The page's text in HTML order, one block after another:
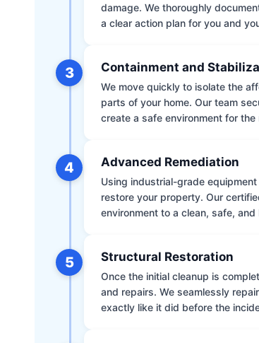
damage. We thoroughly
a clear action plan for you and
3 Containment and
We move quickly to isolate the
parts of your home. Our team
create a safe environment for
4 Advanced Remediation
Using industrial-grade
restore your property. Our
environment to a clean, safe,
5 Structural Restoration
Once the initial cleanup is
and repairs. We seamlessly
exactly like it did before the